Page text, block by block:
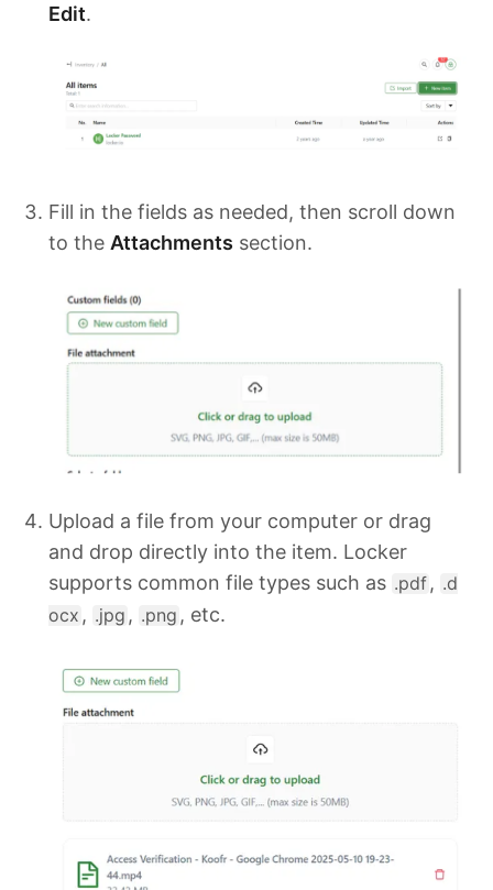
Edit.
Fill in the fields as needed, then scroll down
to the Attachments section.
Upload a file from your computer or drag
and drop directly into the item. Locker
supports common file types such as .pdf , .d
ocx , .jpg , .png , etc.